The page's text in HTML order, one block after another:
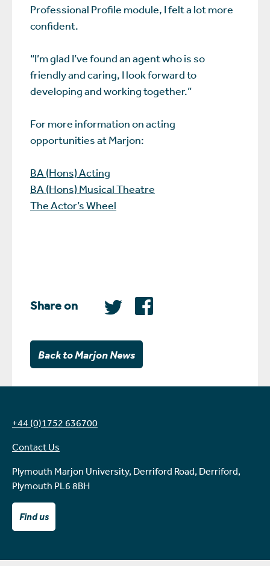
Professional Profile module, I felt a lot more
confident.
“I’m glad I’ve found an agent who is so
friendly and caring, I look forward to
developing and working together.”
For more information on acting
opportunities at Marjon:
BA (Hons) Acting
BA (Hons) Musical Theatre
The Actor’s Wheel
Share on
Back to Marjon News
+44 (0)1752 636700
Contact Us
Plymouth Marjon University, Derriford Road, Derriford,
Plymouth PL6 8BH
Find us